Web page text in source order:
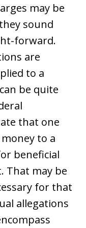
may be
sound
forward.
are
to a
be quite
that one
to a
beneficial
That may be
for that
allegations